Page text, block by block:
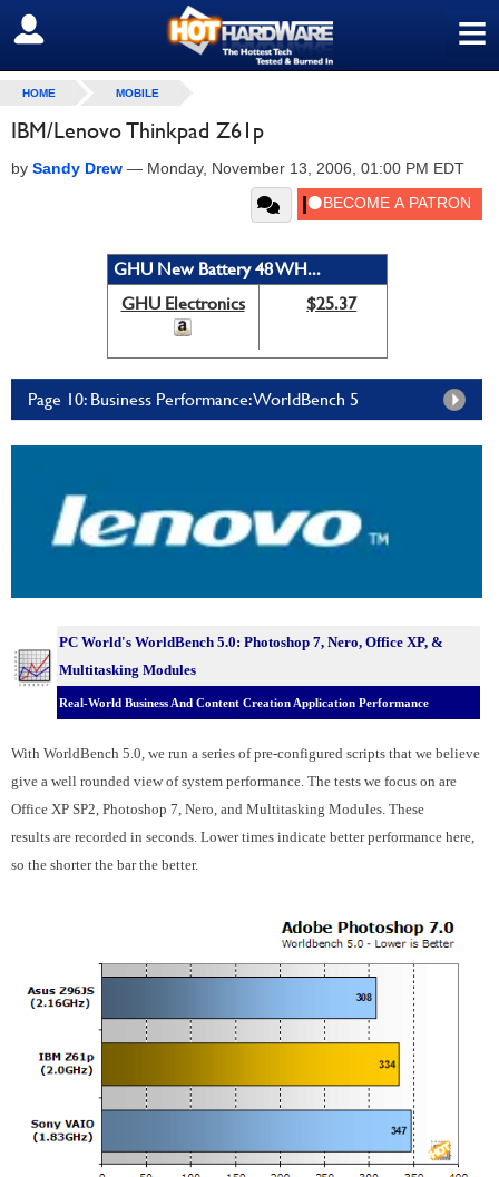
≡
SIGN OUT
HOME MOBILE
IBM/Lenovo Thinkpad Z61p
by Sandy Drew — Monday, November 13, 2006, 01:00 PM EDT
GHU New Battery 48 WH...
GHU Electronics
$25.37
Page 10: Business Performance: WorldBench 5
PC World's WorldBench 5.0: Photoshop 7, Nero, Office XP, &
Multitasking Modules
Real-World Business And Content Creation Application Performance
With WorldBench 5.0, we run a series of pre-configured scripts that we believe
give a well rounded view of system performance. The tests we focus on are
Office XP SP2, Photoshop 7, Nero, and Multitasking Modules. These
results are recorded in seconds. Lower times indicate better performance here,
so the shorter the bar the better.